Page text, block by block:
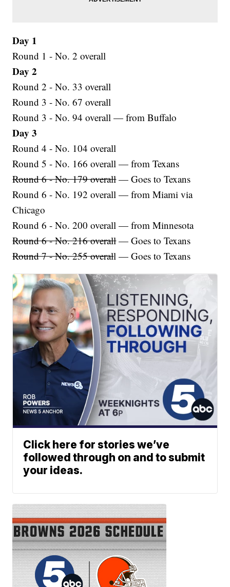
Day 1
Round 1 - No. 2 overall
Day 2
Round 2 - No. 33 overall
Round 3 - No. 67 overall
Round 3 - No. 94 overall — from Buffalo
Day 3
Round 4 - No. 104 overall
Round 5 - No. 166 overall — from Texans
Round 6 - No. 179 overall— Goes to Texans
Round 6 - No. 192 overall — from Miami via
Chicago
Round 6 - No. 200 overall — from Minnesota
Round 6 - No. 216 overall— Goes to Texans
Round 7 - No. 255 overall — Goes to Texans
Click here for stories we’ve
followed through on and to submit
your ideas.